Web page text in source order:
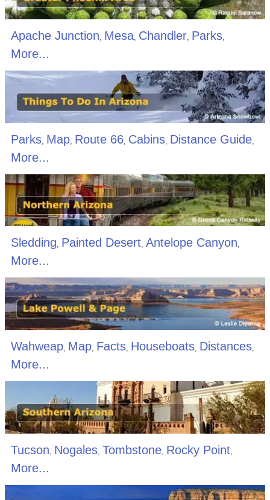
Apache Junction Mesa, Chandler, Parks,
More...
Parks, Map, Route 66, Cabins, Distance Guide,
More...
Sledding, Painted Desert, Antelope Canyon,
More...
Wahweap, Map, Facts, Houseboats, Distances,
More...
Tucson, Nogales, Tombstone, Rocky Point,
More...